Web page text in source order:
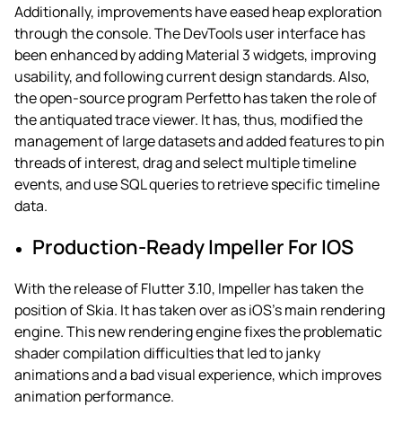
Additionally, improvements have eased heap exploration
through the console. The DevTools user interface has
been enhanced by adding Material 3 widgets, improving
usability, and following current design standards. Also,
the open-source program Perfetto has taken the role of
the antiquated trace viewer. It has, thus, modified the
management of large datasets and added features to pin
threads of interest, drag and select multiple timeline
events, and use SQL queries to retrieve specific timeline
data.
Production-Ready Impeller For IOS
With the release of Flutter 3.10, Impeller has taken the
position of Skia. It has taken over as iOS’s main rendering
engine. This new rendering engine fixes the problematic
shader compilation difficulties that led to janky
animations and a bad visual experience, which improves
animation performance.